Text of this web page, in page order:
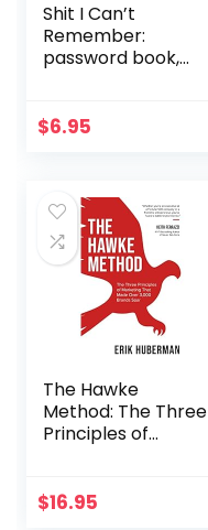
Shit I Can’t
Remember:
password book,
password
$6.95
The Hawke
Method: The Three
Principles of
Brands Soar
$16.95